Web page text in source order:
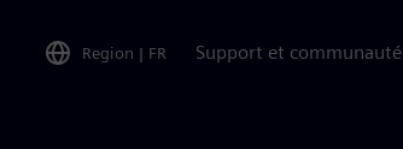
Region | FR Support et communauté